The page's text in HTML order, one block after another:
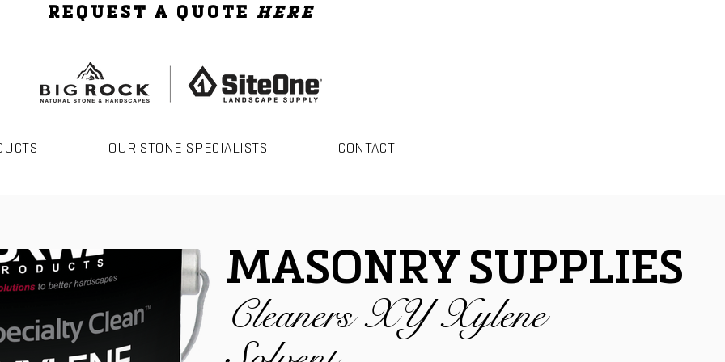
REQUEST A QUOTE HERE
OUR STONE SPECIALISTS CONTACT
MASONRY SUPPLIES
Cleaners XY Xylene